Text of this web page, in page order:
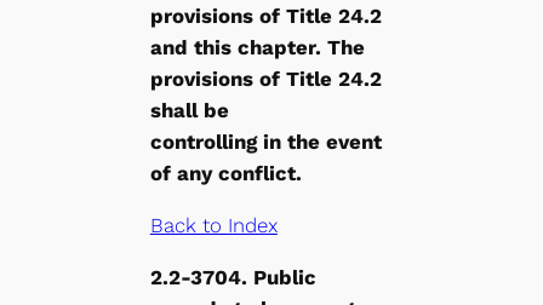
provisions of Title 24.2
and this chapter. The
provisions of Title 24.2
shall be
controlling in the event
of any conflict.
Back to Index
2.2-3704. Public